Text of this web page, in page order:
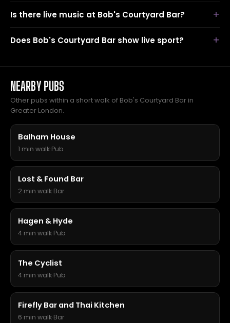
Is there live music at Bob's Courtyard Bar?
Does Bob's Courtyard Bar show live sport?
NEARBY PUBS
Other pubs within a short walk of Bob's Courtyard Bar in
Greater London.
Balham House
1 min walk·Pub
Lost & Found Bar
2 min walk·Bar
Hagen & Hyde
4 min walk·Pub
The Cyclist
4 min walk·Pub
Firefly Bar and Thai Kitchen
6 min walk·Bar